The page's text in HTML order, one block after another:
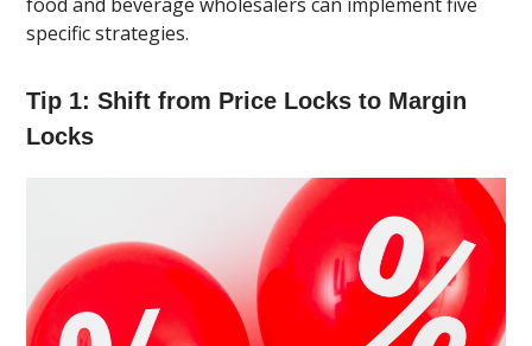
specific strategies.
Tip 1: Shift from Price Locks to Margin
Locks